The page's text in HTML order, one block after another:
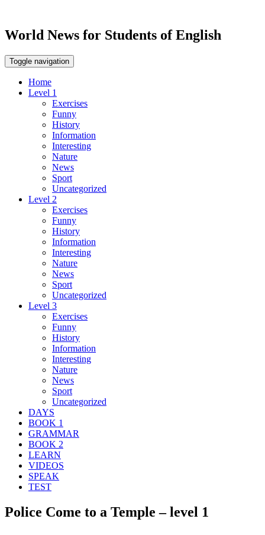
World News for Students of English
Toggle navigation
Home
Level 1
Exercises
Funny
History
Information
Interesting
Nature
News
Sport
Uncategorized
Level 2
Exercises
Funny
History
Information
Interesting
Nature
News
Sport
Uncategorized
Level 3
Exercises
Funny
History
Information
Interesting
Nature
News
Sport
Uncategorized
DAYS
BOOK 1
GRAMMAR
BOOK 2
LEARN
VIDEOS
SPEAK
TEST
Police Come to a Temple – level 1